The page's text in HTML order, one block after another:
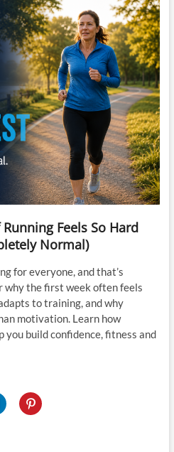
Feels So Hard
Normal)
for everyone, and that’s
why the first week often feels
to training, and why
motivation. Learn how
you build confidence, fitness and